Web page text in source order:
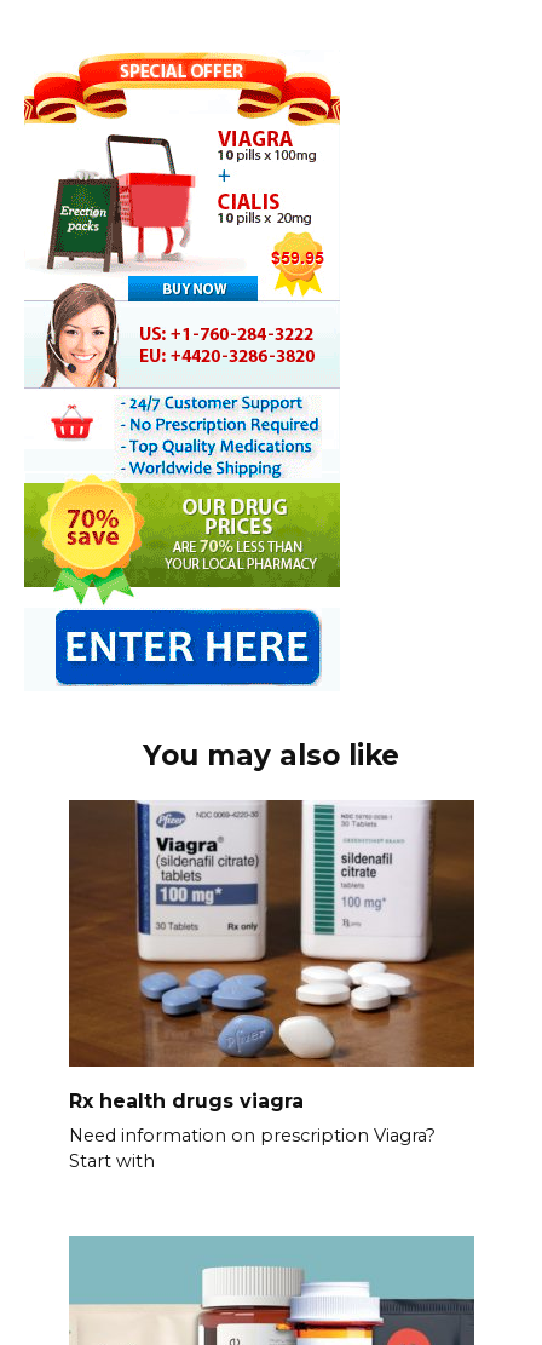
You may also like
Rx health drugs viagra
Need information on prescription Viagra?
Start with